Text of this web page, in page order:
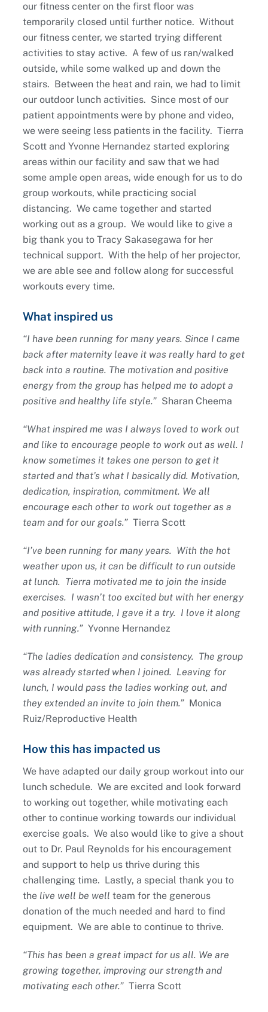
our fitness center on the first floor was
temporarily closed until further notice. Without
our fitness center, we started trying different
activities to stay active. A few of us ran/walked
outside, while some walked up and down the
stairs. Between the heat and rain, we had to limit
our outdoor lunch activities. Since most of our
patient appointments were by phone and video,
we were seeing less patients in the facility. Tierra
Scott and Yvonne Hernandez started exploring
areas within our facility and saw that we had
some ample open areas, wide enough for us to do
group workouts, while practicing social
distancing. We came together and started
working out as a group. We would like to give a
big thank you to Tracy Sakasegawa for her
technical support. With the help of her projector,
we are able see and follow along for successful
workouts every time.
What inspired us
“I have been running for many years. Since I came
back after maternity leave it was really hard to get
back into a routine. The motivation and positive
energy from the group has helped me to adopt a
positive and healthy life style.” Sharan Cheema
“What inspired me was I always loved to work out
and like to encourage people to work out as well. I
know sometimes it takes one person to get it
started and that’s what I basically did. Motivation,
dedication, inspiration, commitment. We all
encourage each other to work out together as a
team and for our goals.” Tierra Scott
“I’ve been running for many years. With the hot
weather upon us, it can be difficult to run outside
at lunch. Tierra motivated me to join the inside
exercises. I wasn’t too excited but with her energy
and positive attitude, I gave it a try. I love it along
with running.” Yvonne Hernandez
“The ladies dedication and consistency. The group
was already started when I joined. Leaving for
lunch, I would pass the ladies working out, and
they extended an invite to join them.” Monica
Ruiz/Reproductive Health
How this has impacted us
We have adapted our daily group workout into our
lunch schedule. We are excited and look forward
to working out together, while motivating each
other to continue working towards our individual
exercise goals. We also would like to give a shout
out to Dr. Paul Reynolds for his encouragement
and support to help us thrive during this
challenging time. Lastly, a special thank you to
the live well be well team for the generous
donation of the much needed and hard to find
equipment. We are able to continue to thrive.
“This has been a great impact for us all. We are
growing together, improving our strength and
motivating each other.” Tierra Scott